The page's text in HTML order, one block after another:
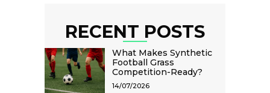
RECENT POSTS
What Makes Synthetic
Football Grass
Competition-Ready?
14/07/2026